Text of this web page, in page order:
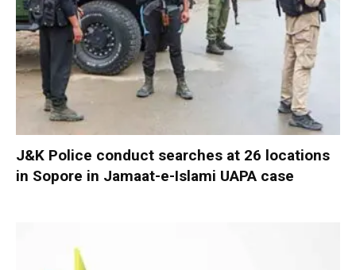
J&K Police conduct searches at 26 locations
in Sopore in Jamaat-e-Islami UAPA case